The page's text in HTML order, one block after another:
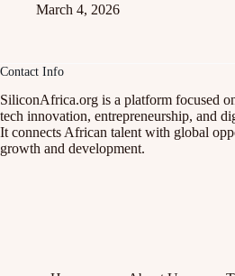
March 4, 2026
Contact Info
SiliconAfrica.org is a platform focused
tech innovation, entrepreneurship, and
It connects African talent with global
growth and development.